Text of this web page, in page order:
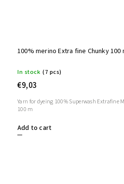
100% merino Extra fine Chunky 100
In stock (7 pcs)
€9,03
Add to cart
Yarn for dyeing 100% Superwash Extrafine
100 m